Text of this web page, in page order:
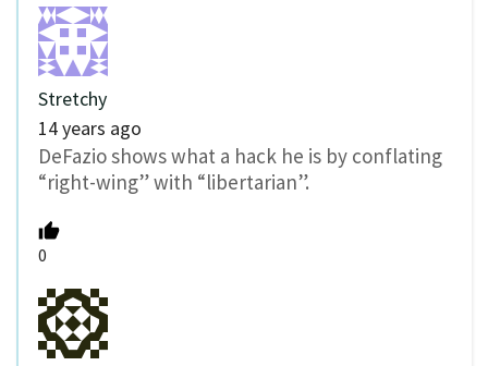
Stretchy
14 years ago
DeFazio shows what a hack he is by conflating
“right-wing” with “libertarian”.
0